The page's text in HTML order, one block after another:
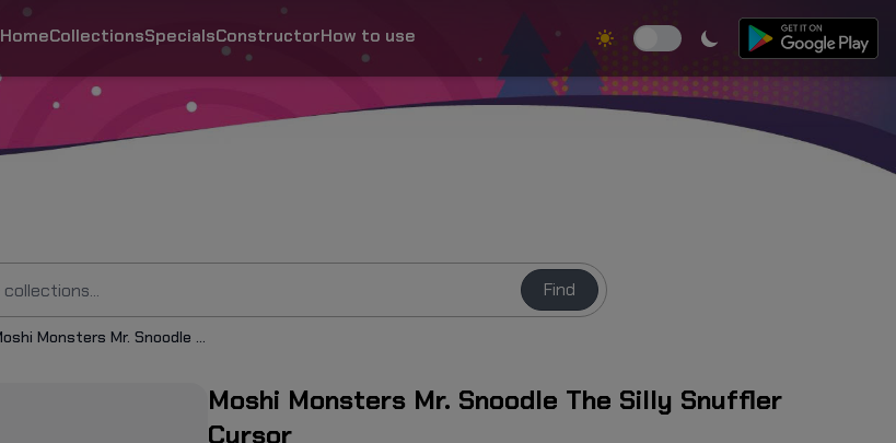
HomeCollectionsSpecialsConstructorHow to use
Find
Moshi Monsters Mr. Snoodle the Silly Snuffler Cursor
Moshi Monsters Mr. Snoodle The Silly Snuffler
Cursor